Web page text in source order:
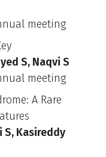
meeting
S, Naqvi S
meeting
A Rare
S, Kasireddy